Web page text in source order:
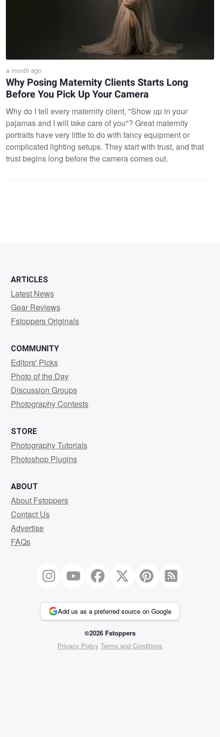
a month ago
Why Posing Maternity Clients Starts Long
Before You Pick Up Your Camera
Why do I tell every maternity client, "Show up in your
pajamas and I will take care of you"? Great maternity
portraits have very little to do with fancy equipment or
complicated lighting setups. They start with trust, and that
trust begins long before the camera comes out.
ARTICLES
Latest News
Gear Reviews
Fstoppers Originals
COMMUNITY
Editors' Picks
Photo of the Day
Discussion Groups
Photography Contests
STORE
Photography Tutorials
Photoshop Plugins
ABOUT
About Fstoppers
Contact Us
Advertise
FAQs
Add us as a preferred source on Google
©2026 Fstoppers
Privacy Policy Terms and Conditions